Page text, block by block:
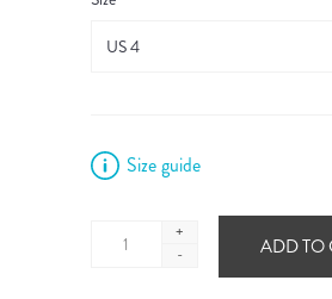
Size guide
+
-
ADD TO